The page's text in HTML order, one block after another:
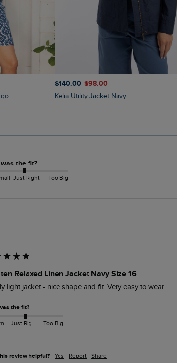
$‌140.00 $‌98.00
Kelia Utility Jacket Navy
the fit?
Just Right Too Big
Relaxed Linen Jacket Navy Size 16
light jacket - nice shape and fit. Very easy to wear.
the fit?
Too Small Just Right Too Big
review helpful? Yes Report Share